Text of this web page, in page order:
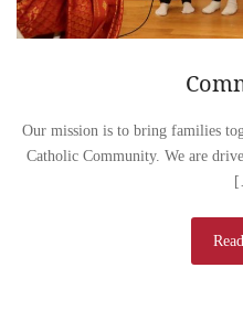
Our mission is to bring families
Catholic Community. We are